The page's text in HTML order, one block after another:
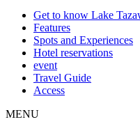
Get to know Lake
Features
Spots and Experiences
Hotel reservations
event
Travel Guide
Access
MENU